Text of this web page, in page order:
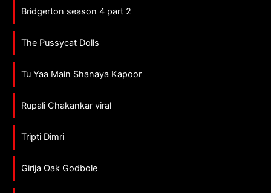
Bridgerton season 4 part 2
The Pussycat Dolls
Tu Yaa Main Shanaya Kapoor
Rupali Chakankar viral
Tripti Dimri
Girija Oak Godbole